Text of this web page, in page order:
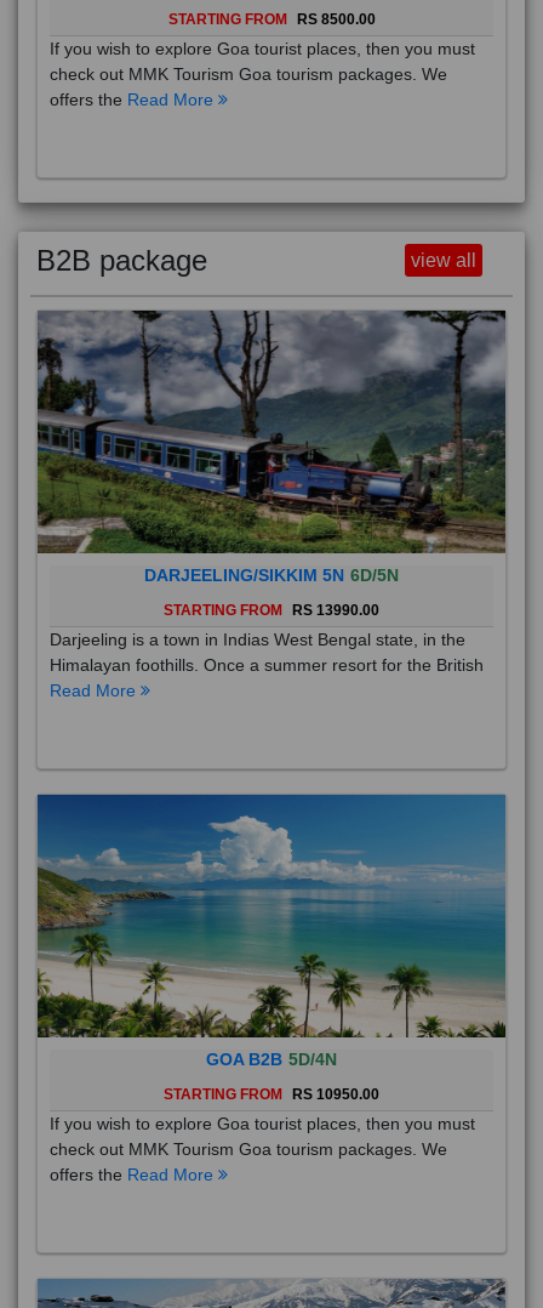
STARTING FROM RS 8500.00
If you wish to explore Goa tourist places, then you must
check out MMK Tourism Goa tourism packages. We
offers the Read More
B2B package view all
DARJEELING/SIKKIM 5N 6D/5N
STARTING FROM RS 13990.00
Darjeeling is a town in Indias West Bengal state, in the
Himalayan foothills. Once a summer resort for the British
Read More
GOA B2B 5D/4N
STARTING FROM RS 10950.00
If you wish to explore Goa tourist places, then you must
check out MMK Tourism Goa tourism packages. We
offers the Read More